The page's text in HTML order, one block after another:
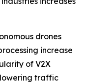
drones
increase
of V2X
traffic